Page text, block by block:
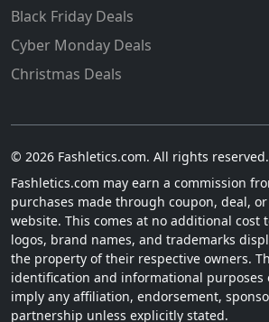
Black Friday Deals
Cyber Monday Deals
Christmas Deals
© 2026 Fashletics.com. All rights reserved.
Fashletics.com may earn a commission
purchases made through coupon, deal,
website. This comes at no additional cost
logos, brand names, and trademarks
the property of their respective owners.
identification and informational purposes
imply any affiliation, endorsement,
partnership unless explicitly stated.